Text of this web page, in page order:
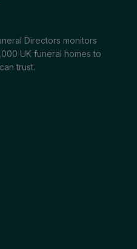
Directors monitors
UK funeral homes to
trust.